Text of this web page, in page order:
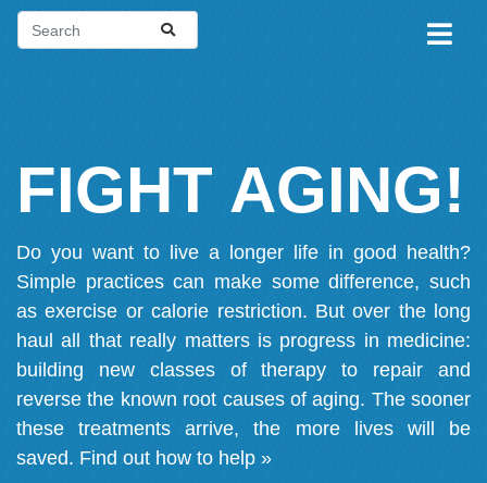
FIGHT AGING!
Do you want to live a longer life in good health?
Simple practices can make some difference, such
as exercise or calorie restriction. But over the long
haul all that really matters is progress in medicine:
building new classes of therapy to repair and
reverse the known root causes of aging. The sooner
these treatments arrive, the more lives will be
saved. Find out how to help »